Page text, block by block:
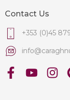
Contact Us
+353 (0)45